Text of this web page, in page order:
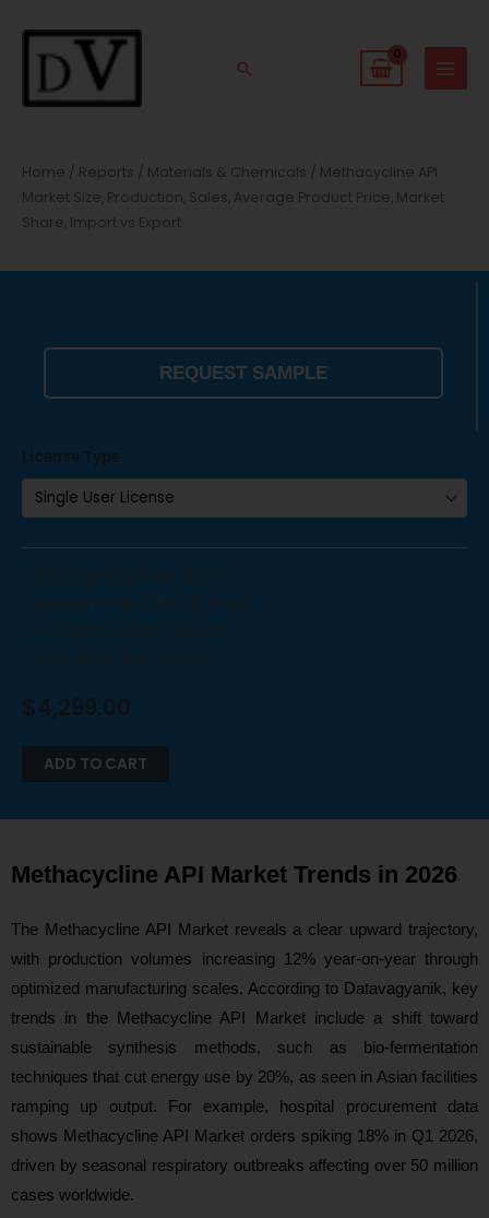
Search
Home / Reports / Materials & Chemicals / Methacycline API
Market Size, Production, Sales, Average Product Price, Market
Share, Import vs Export
REQUEST SAMPLE
License Type
$4,299.00
ADD TO CART
Methacycline API Market Trends in 2026
The Methacycline API Market reveals a clear upward trajectory,
with production volumes increasing 12% year-on-year through
optimized manufacturing scales. According to Datavagyanik, key
trends in the Methacycline API Market include a shift toward
sustainable synthesis methods, such as bio-fermentation
techniques that cut energy use by 20%, as seen in Asian facilities
ramping up output. For example, hospital procurement data
shows Methacycline API Market orders spiking 18% in Q1 2026,
driven by seasonal respiratory outbreaks affecting over 50 million
cases worldwide.